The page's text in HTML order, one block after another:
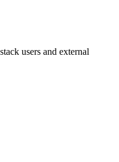
users and external